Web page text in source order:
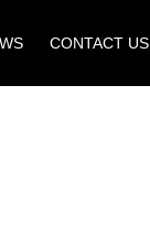
CONTACT US